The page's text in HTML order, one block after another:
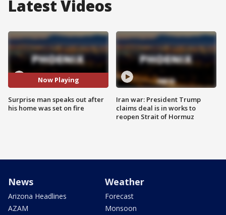
Latest Videos
Now Playing
Surprise man speaks out after
his home was set on fire
Iran war: President Trump
claims deal is in works to
reopen Strait of Hormuz
News
Arizona Headlines
AZAM
Weather
Forecast
Monsoon